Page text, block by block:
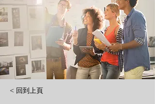
< 回到上頁